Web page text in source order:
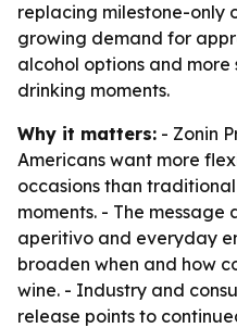
replacing milestone-only
growing demand for
alcohol options and
drinking moments.
Why it matters: - Zonin
Americans want more
occasions than
moments. - The message
aperitivo and everyday
broaden when and how
wine. - Industry and
release points to